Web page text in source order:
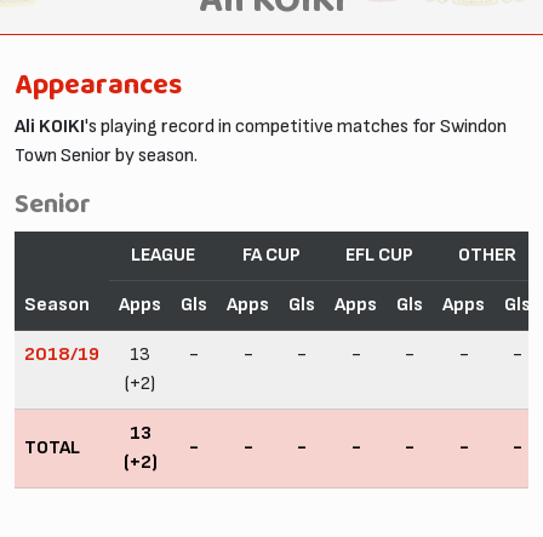
Appearances
Ali KOIKI's playing record in competitive matches for Swindon
Town Senior by season.
Senior
Season
LEAGUE FA CUP EFL CUP OTHER
Apps Gls Apps Gls Apps Gls Apps Gls
2018/19
13
(+2)
- - - - - - -
TOTAL
13
(+2)
- - - - - - -